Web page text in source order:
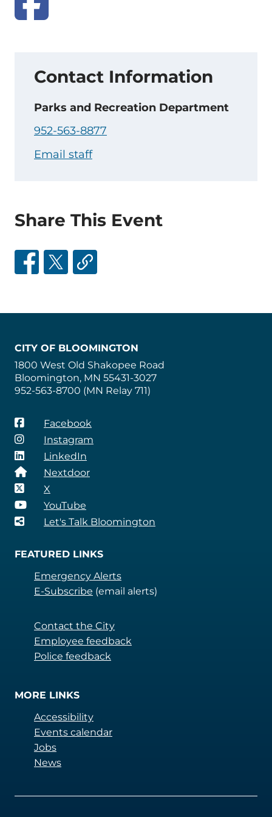
Contact Information
Parks and Recreation Department
952-563-8877
Email staff
Share This Event
CITY OF BLOOMINGTON
1800 West Old Shakopee Road
Bloomington, MN 55431-3027
952-563-8700 (MN Relay 711)
Facebook
Instagram
LinkedIn
Nextdoor
X
YouTube
Let's Talk Bloomington
FEATURED LINKS
Emergency Alerts
E-Subscribe (email alerts)
Contact the City
Employee feedback
Police feedback
MORE LINKS
Accessibility
Events calendar
Jobs
News